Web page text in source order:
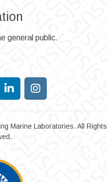
general public.
Marine Laboratories. All Rights